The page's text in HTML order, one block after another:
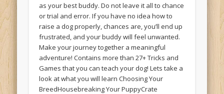
as your best buddy. Do not leave it all to chance
or trial and error. If you have no idea how to
raise a dog properly, chances are, you’ll end up
frustrated, and your buddy will feel unwanted.
Make your journey together a meaningful
adventure! Contains more than 27+ Tricks and
Games that you can teach your dog! Lets take a
look at what you will learn Choosing Your
BreedHousebreaking Your PuppyCrate